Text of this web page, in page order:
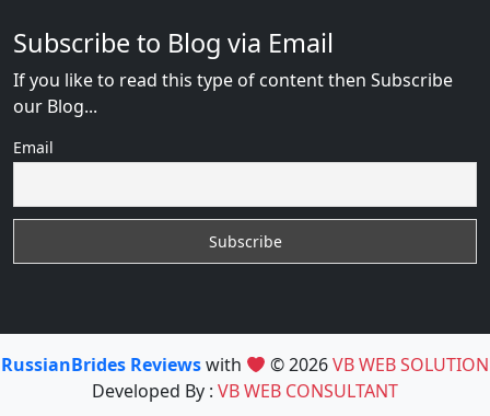
Subscribe to Blog via Email
If you like to read this type of content then Subscribe
our Blog...
Email
RussianBrides Reviewswith © 2026VB WEB SOLUTION
Developed By : VB WEB CONSULTANT